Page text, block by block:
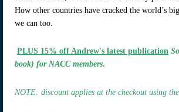
How other countries have cracked the world’s
we can too.
PLUS 15% off Andrew's latest publication
book) for NACC members.
NOTE: discount applies at the checkout using